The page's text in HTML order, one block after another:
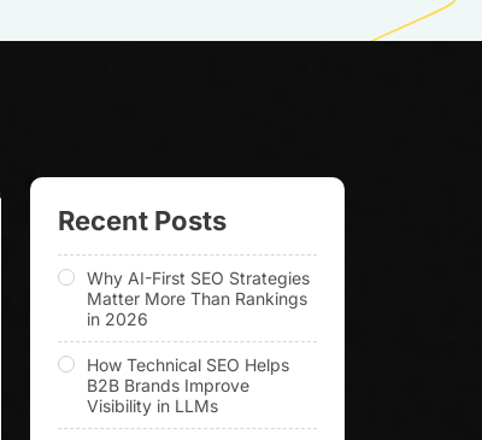
Recent Posts
Why AI-First SEO Strategies
Matter More Than Rankings
in 2026
How Technical SEO Helps
B2B Brands Improve
Visibility in LLMs